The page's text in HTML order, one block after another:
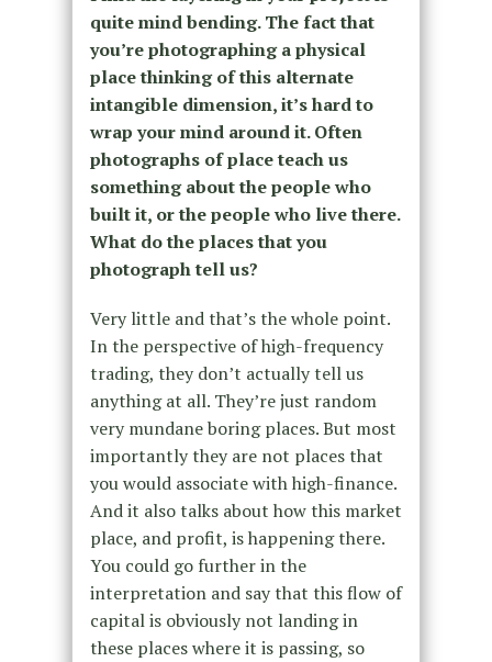
quite mind bending. The fact that
you’re photographing a physical
place thinking of this alternate
intangible dimension, it’s hard to
wrap your mind around it. Often
photographs of place teach us
something about the people who
built it, or the people who live there.
What do the places that you
photograph tell us?
Very little and that’s the whole point.
In the perspective of high-frequency
trading, they don’t actually tell us
anything at all. They’re just random
very mundane boring places. But most
importantly they are not places that
you would associate with high-finance.
And it also talks about how this market
place, and profit, is happening there.
You could go further in the
interpretation and say that this flow of
capital is obviously not landing in
these places where it is passing, so